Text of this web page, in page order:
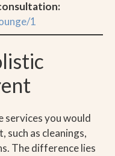
1
services you would
as cleanings,
The difference lies